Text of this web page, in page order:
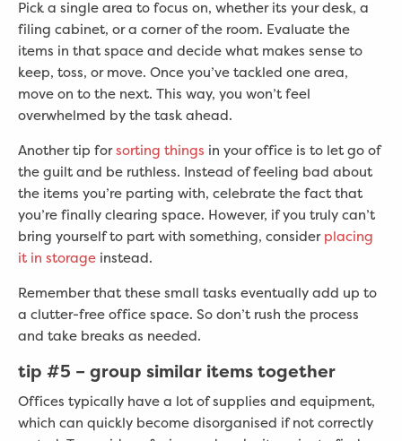
Pick a single area to focus on, whether its your desk, a
filing cabinet, or a corner of the room. Evaluate the
items in that space and decide what makes sense to
keep, toss, or move. Once you’ve tackled one area,
move on to the next. This way, you won’t feel
overwhelmed by the task ahead.
Another tip forsorting things in your office is to let go of
the guilt and be ruthless. Instead of feeling bad about
the items you’re parting with, celebrate the fact that
you’re finally clearing space. However, if you truly can’t
bring yourself to part with something, consider placing
it in storage instead.
Remember that these small tasks eventually add up to
a clutter-free office space. So don’t rush the process
and take breaks as needed.
tip #5 – group similar items together
Offices typically have a lot of supplies and equipment,
which can quickly become disorganised if not correctly